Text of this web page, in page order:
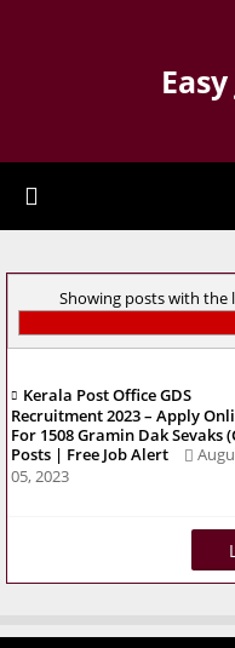
Showing posts with the
Kerala Post Office GDS
Recruitment 2023 – Apply
For 1508 Gramin Dak Sevaks
Posts | Free Job Alert
05, 2023